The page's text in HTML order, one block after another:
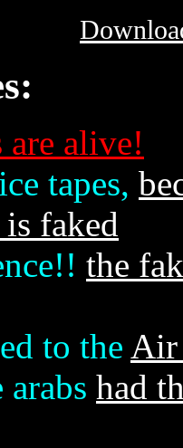
are alive!
tapes,
faked
the
to the Air
had